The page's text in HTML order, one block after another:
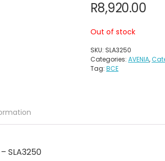
R8,920.00
Out of stock
SKU: SLA3250
Categories: AVENIA,
Tag: BCE
SLA3250